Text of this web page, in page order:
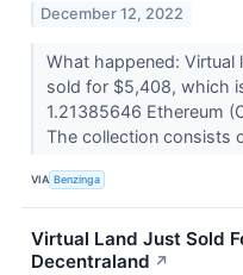
December 12, 2022
What happened: Virtual
sold for $5,408, which
1.21385646 Ethereum
The collection consists
VIA Benzinga
Virtual Land Just Sold
Decentraland ↗